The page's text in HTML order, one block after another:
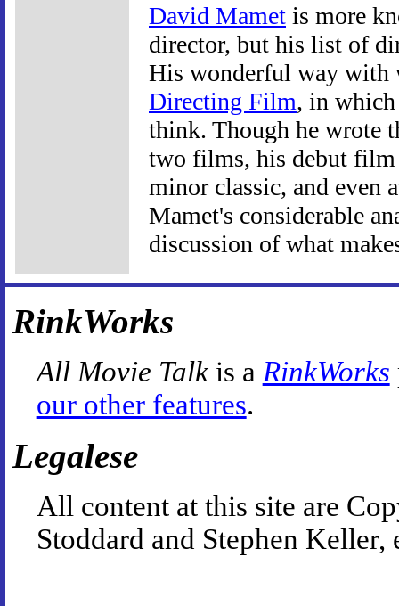
David Mamet is more
director, but his list of
His wonderful way with
Directing Film, in which
think. Though he wrote
two films, his debut
minor classic, and even
Mamet's considerable
discussion of what
RinkWorks
All Movie Talkis a RinkWorks
our other features.
Legalese
All content at this site are
Stoddard and Stephen Keller,